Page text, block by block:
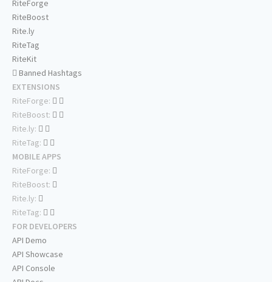
RiteForge
RiteBoost
Rite.ly
RiteTag
RiteKit
Banned Hashtags
EXTENSIONS
RiteForge:
RiteBoost:
Rite.ly:
RiteTag:
MOBILE APPS
RiteForge:
RiteBoost:
Rite.ly:
RiteTag:
FOR DEVELOPERS
API Demo
API Showcase
API Console